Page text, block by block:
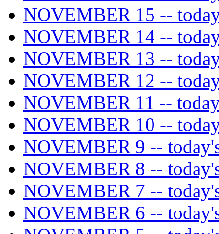
NOVEMBER 15 --
NOVEMBER 14 --
NOVEMBER 13 --
NOVEMBER 12 --
NOVEMBER 11 --
NOVEMBER 10 --
NOVEMBER 9 --
NOVEMBER 8 --
NOVEMBER 7 --
NOVEMBER 6 --